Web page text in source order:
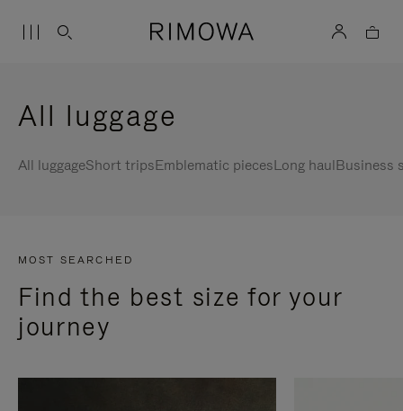
All luggage
All luggageShort tripsEmblematic piecesLong haulBusiness
MOST SEARCHED
Find the best size for your
journey